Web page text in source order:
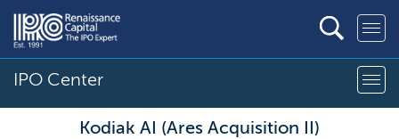
IPO Center
Kodiak AI (Ares Acquisition II)